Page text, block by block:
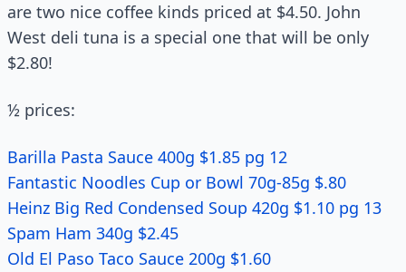
are two nice coffee kinds priced at $4.50. John
West deli tuna is a special one that will be only
$2.80!
½ prices:
Barilla Pasta Sauce 400g $1.85 pg 12
Fantastic Noodles Cup or Bowl 70g-85g $.80
Heinz Big Red Condensed Soup 420g $1.10 pg 13
Spam Ham 340g $2.45
Old El Paso Taco Sauce 200g $1.60